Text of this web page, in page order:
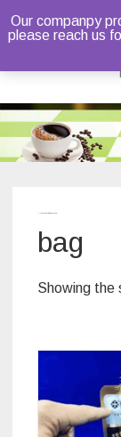
bag
Showing the
Our companpy
please reach us